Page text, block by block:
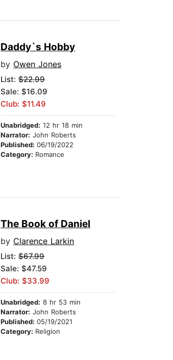
Daddy`s Hobby
by Owen Jones
List:$22.99
Sale: $16.09
Club: $11.49
Unabridged: 12 hr 18 min
Narrator: John Roberts
Published:06/19/2022
Category: Romance
The Book of Daniel
by Clarence Larkin
List:$67.99
Sale: $47.59
Club: $33.99
Unabridged: 8 hr 53 min
Narrator: John Roberts
Published:05/19/2021
Category: Religion